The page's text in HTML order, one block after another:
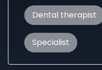
Dental therapist
Specialist